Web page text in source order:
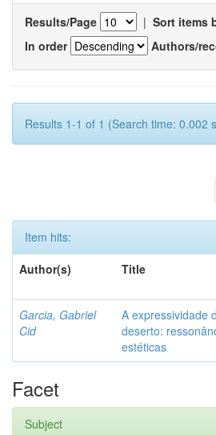
Results/Page | Sort items
In order
Authors/
Results 1-1 of 1 (Search time: 0.002
Item hits:
Author(s)
Title
Garcia, Gabriel
Cid
A expressividade
deserto:
estéticas
Facet
Subject